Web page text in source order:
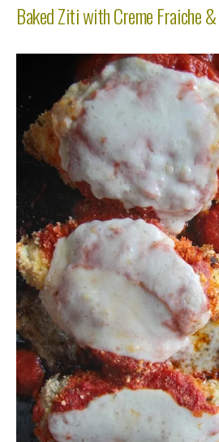
Baked Ziti with Creme Fraiche